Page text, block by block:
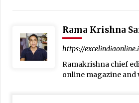
Rama Krishna
https://
Ramakrishna chief
online magazine and